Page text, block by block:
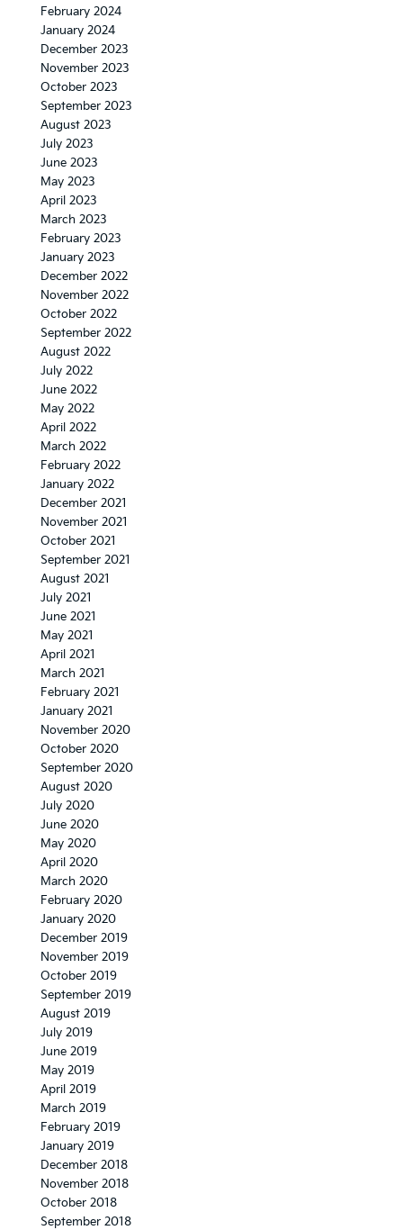
February 2024
January 2024
December 2023
November 2023
October 2023
September 2023
August 2023
July 2023
June 2023
May 2023
April 2023
March 2023
February 2023
January 2023
December 2022
November 2022
October 2022
September 2022
August 2022
July 2022
June 2022
May 2022
April 2022
March 2022
February 2022
January 2022
December 2021
November 2021
October 2021
September 2021
August 2021
July 2021
June 2021
May 2021
April 2021
March 2021
February 2021
January 2021
November 2020
October 2020
September 2020
August 2020
July 2020
June 2020
May 2020
April 2020
March 2020
February 2020
January 2020
December 2019
November 2019
October 2019
September 2019
August 2019
July 2019
June 2019
May 2019
April 2019
March 2019
February 2019
January 2019
December 2018
November 2018
October 2018
September 2018